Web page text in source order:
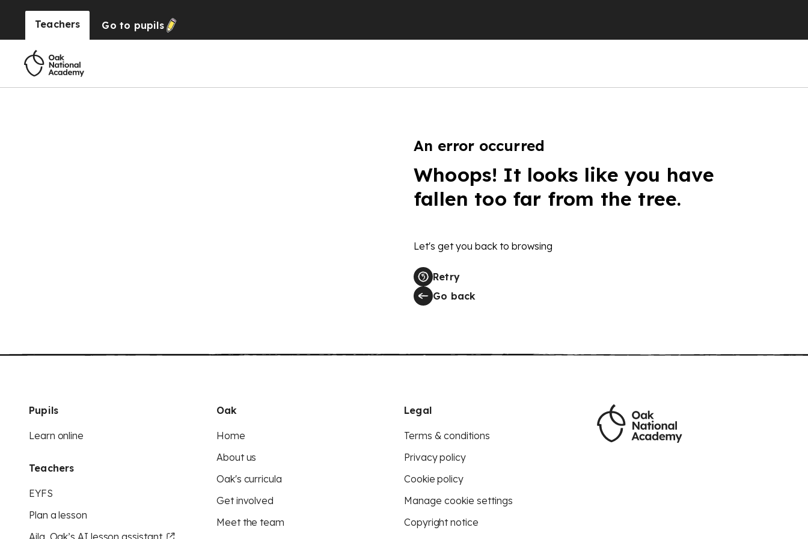
Teachers Go to pupils
An error occurred
Whoops! It looks like you have
fallen too far from the tree.
Let's get you back to browsing
Retry
Go back
Pupils
Learn online
Teachers
EYFS
Plan a lesson
Aila, Oak’s AI lesson assistant
Oak
Home
About us
Oak's curricula
Get involved
Meet the team
Legal
Terms & conditions
Privacy policy
Cookie policy
Manage cookie settings
Copyright notice